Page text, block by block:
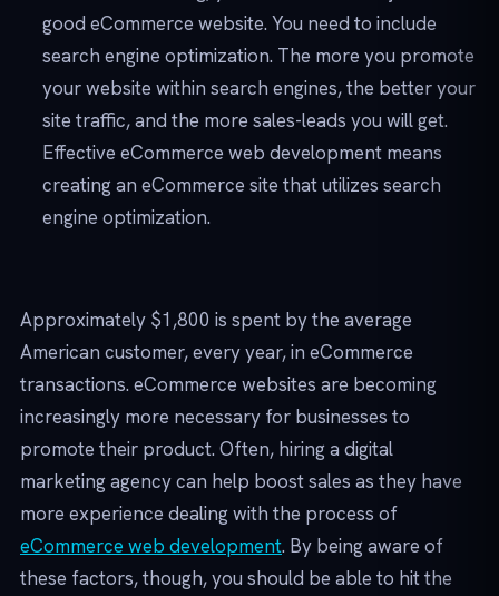
good eCommerce website. You need to include
search engine optimization. The more you promote
your website within search engines, the better your
site traffic, and the more sales-leads you will get.
Effective eCommerce web development means
creating an eCommerce site that utilizes search
engine optimization.
Approximately $1,800 is spent by the average
American customer, every year, in eCommerce
transactions. eCommerce websites are becoming
increasingly more necessary for businesses to
promote their product. Often, hiring a digital
marketing agency can help boost sales as they have
more experience dealing with the process of
eCommerce web development. By being aware of
these factors, though, you should be able to hit the